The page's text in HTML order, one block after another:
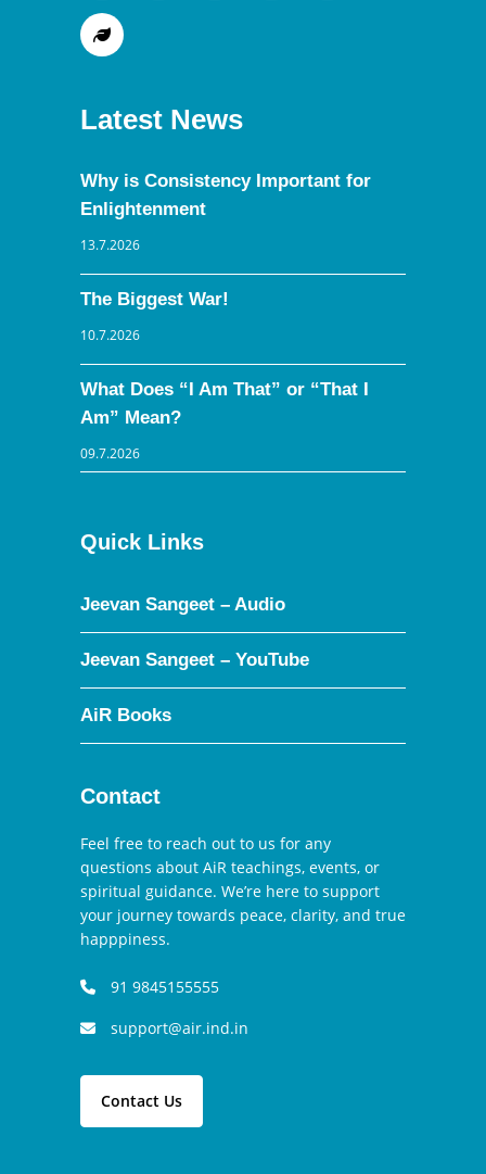
Latest News
Why is Consistency Important for
Enlightenment
13.7.2026
The Biggest War!
10.7.2026
What Does “I Am That” or “That I
Am” Mean?
09.7.2026
Quick Links
Jeevan Sangeet – Audio
Jeevan Sangeet – YouTube
AiR Books
Contact
Feel free to reach out to us for any
questions about AiR teachings, events, or
spiritual guidance. We’re here to support
your journey towards peace, clarity, and true
happpiness.
91 9845155555
support@air.ind.in
Contact Us